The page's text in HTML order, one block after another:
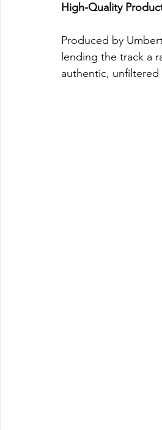
High-Quality
Produced by
lending the track a
authentic, unfiltered